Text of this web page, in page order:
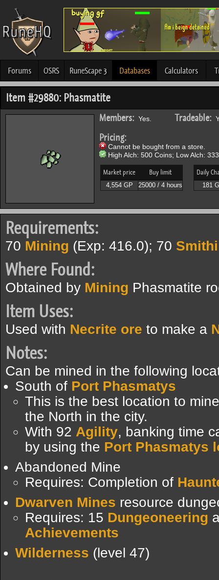
Forums OSRS RuneScape 3 Databases Calculators
Item #29880: Phasmatite
Members: Yes. Tradeable:
Pricing:
Cannot be bought from a store.
High Alch: 500 Coins; Low Alch:
Market price Buy limit
4,554 GP 25000 / 4 hours
Daily
181
Requirements:
70 Mining (Exp: 416.0); 70
Where Found:
Obtained by Mining Phasmatite
Item Uses:
Used with Necrite ore to make a
Notes:
Can be mined in the following
South of Port Phasmatys
This is the best location to
the North in the city.
With 92 Agility, banking time
by using the Port Phasmatys
Abandoned Mine
Requires: Completion of
Dwarven Mines resource
Requires: 15 Dungeoneering
Achievements
Wilderness (level 47)